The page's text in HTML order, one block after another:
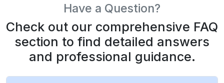
Have a Question?
Check out our comprehensive FAQ
section to find detailed answers
and professional guidance.